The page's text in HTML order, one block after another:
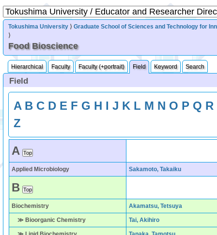
Tokushima University ⟩Graduate School of Sciences and Technology for
⟩
Food Bioscience
Hierarchical Faculty Faculty (+portrait) Field Keyword Search
Field
A B C D E F G H I J K L M N O P Q R
Z
A
Applied Microbiology Sakamoto, Takaiku
B
Biochemistry Akamatsu, Tetsuya
≫ Bioorganic Chemistry Tai, Akihiro